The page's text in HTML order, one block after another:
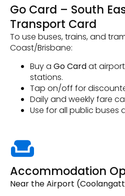
Go Card – South
Transport Card
To use buses, trains, and
Coast/Brisbane:
Buy a Go Cardat airport
stations.
Tap on/off for
Daily and weekly fare
Use for all public buses
Accommodation
Near the Airport